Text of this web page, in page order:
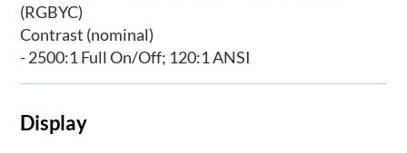
(RGBYC)
Contrast (nominal)
- 2500:1 Full On/Off; 120:1 ANSI
Display